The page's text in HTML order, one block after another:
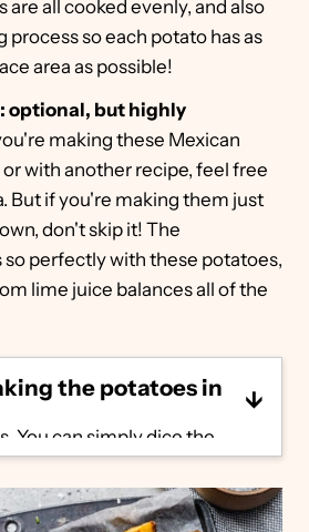
are all cooked evenly, and also
process so each potato has as
area as possible!
optional, but highly
making these Mexican
with another recipe, feel free
But if you're making them just
don't skip it! The
so perfectly with these potatoes,
lime juice balances all of the
the potatoes in
You can simply dice the
the oil and spice mixture
to the oven. However,
longer to roast, the spices